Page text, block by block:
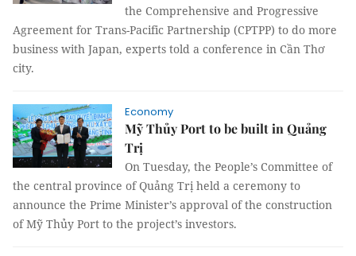
the Comprehensive and Progressive
Agreement for Trans-Pacific Partnership (CPTPP) to do more
business with Japan, experts told a conference in Cần Thơ
city.
Economy
Mỹ Thủy Port to be built in Quảng
Trị
On Tuesday, the People’s Committee of
the central province of Quảng Trị held a ceremony to
announce the Prime Minister’s approval of the construction
of Mỹ Thủy Port to the project’s investors.